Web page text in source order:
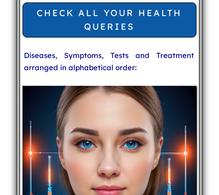
CHECK ALL YOUR HEALTH
QUERIES
Diseases, Symptoms, Tests and Treatment
arranged in alphabetical order: